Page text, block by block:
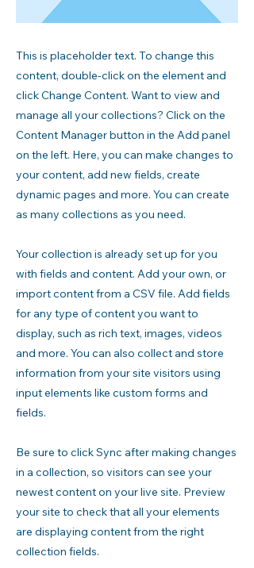
This is placeholder text. To change this
content, double-click on the element and
click Change Content. Want to view and
manage all your collections? Click on the
Content Manager button in the Add panel
on the left. Here, you can make changes to
your content, add new fields, create
dynamic pages and more. You can create
as many collections as you need.
Your collection is already set up for you
with fields and content. Add your own, or
import content from a CSV file. Add fields
for any type of content you want to
display, such as rich text, images, videos
and more. You can also collect and store
information from your site visitors using
input elements like custom forms and
fields.
Be sure to click Sync after making changes
in a collection, so visitors can see your
newest content on your live site. Preview
your site to check that all your elements
are displaying content from the right
collection fields.